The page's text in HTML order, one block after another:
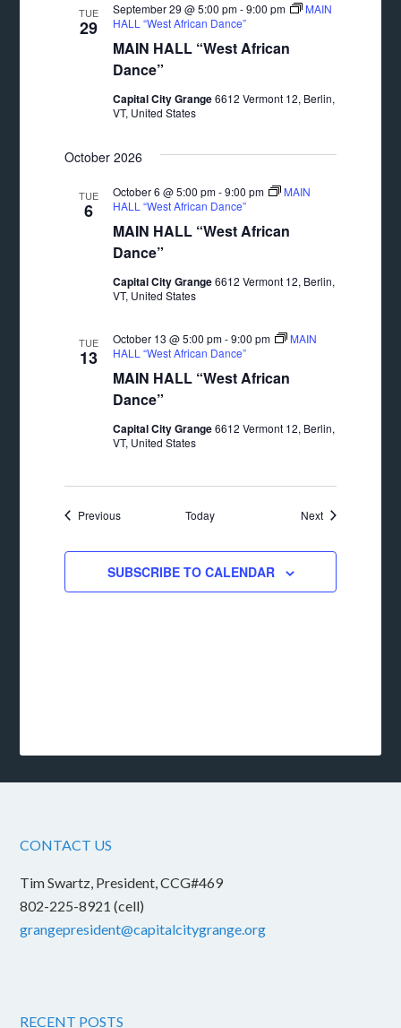
TUE
29
MAIN HALL “West African
Dance”
September 29 @ 5:00 pm-9:00 pm
MAIN
HALL “West African Dance”
Capital City Grange6612 Vermont 12, Berlin,
VT, United States
October 2026
TUE
6
MAIN HALL “West African
Dance”
October 6 @ 5:00 pm-9:00 pm
MAIN
HALL “West African Dance”
Capital City Grange6612 Vermont 12, Berlin,
VT, United States
TUE
13
MAIN HALL “West African
Dance”
October 13 @ 5:00 pm-9:00 pm
MAIN
HALL “West African Dance”
Capital City Grange6612 Vermont 12, Berlin,
VT, United States
PreviousEvents Today NextEvents
SUBSCRIBE TO CALENDAR
CONTACT US
Tim Swartz, President, CCG#469
802-225-8921 (cell)
grangepresident@capitalcitygrange.org
RECENT POSTS